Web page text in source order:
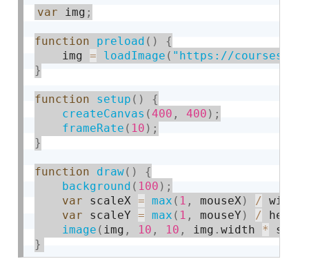
var img ;
function preload ( )
{
    img
= loadImage ( "https://
}
function setup ( )
{
createCanvas (400 , 400 ) ;
frameRate ( 10 ) ;
}
function draw( )
{
background ( 100 ) ;
var scaleX = max ( 1 , mouseX) / width
var scaleY = max ( 1 , mouseY ) /
image ( img , 10 , 10 , img .width *
}